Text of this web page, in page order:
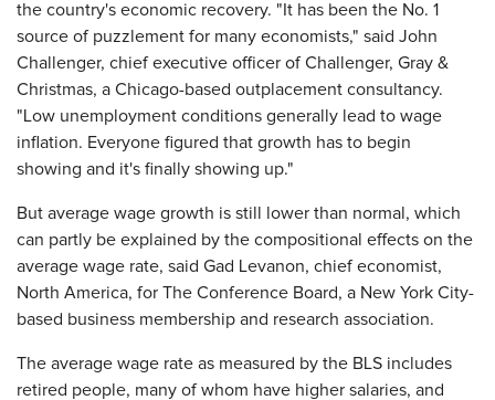
the country's economic recovery. "It has been the No. 1
source of puzzlement for many economists," said John
Challenger, chief executive officer of Challenger, Gray &
Christmas, a Chicago-based outplacement consultancy.
"Low unemployment conditions generally lead to wage
inflation. Everyone figured that growth has to begin
showing and it's finally showing up."
But average wage growth is still lower than normal, which
can partly be explained by the compositional effects on the
average wage rate, said Gad Levanon, chief economist,
North America, for The Conference Board, a New York City-
based business membership and research association.
The average wage rate as measured by the BLS includes
retired people, many of whom have higher salaries, and